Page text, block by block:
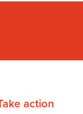
action